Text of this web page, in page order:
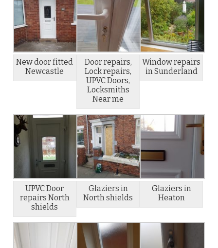
New door fitted
Newcastle
Door repairs,
Lock repairs,
UPVC Doors,
Locksmiths
Near me
Window repairs
in Sunderland
UPVC Door
repairs North
shields
Glaziers in
North shields
Glaziers in
Heaton